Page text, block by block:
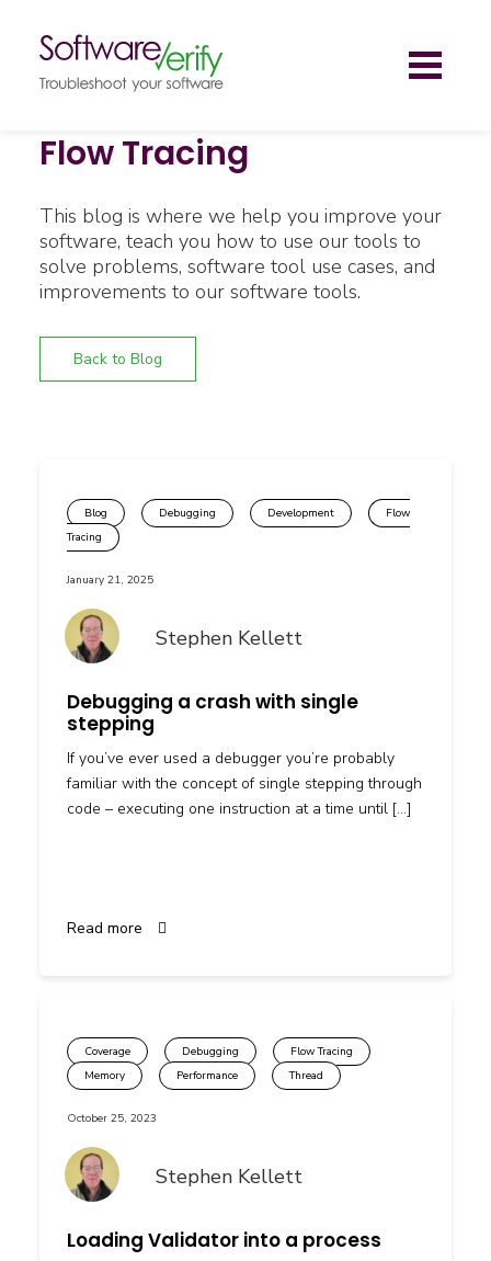
Flow Tracing
This blog is where we help you improve your
software, teach you how to use our tools to
solve problems, software tool use cases, and
improvements to our software tools.
Back to Blog
Blog Debugging Development
Flow
Tracing
January 21, 2025
Stephen Kellett
Debugging a crash with single
stepping
If you’ve ever used a debugger you’re probably
familiar with the concept of single stepping through
code – executing one instruction at a time until […]
Read more
Coverage Debugging
Flow Tracing
Memory
Performance Thread
October 25, 2023
Stephen Kellett
Loading Validator into a process